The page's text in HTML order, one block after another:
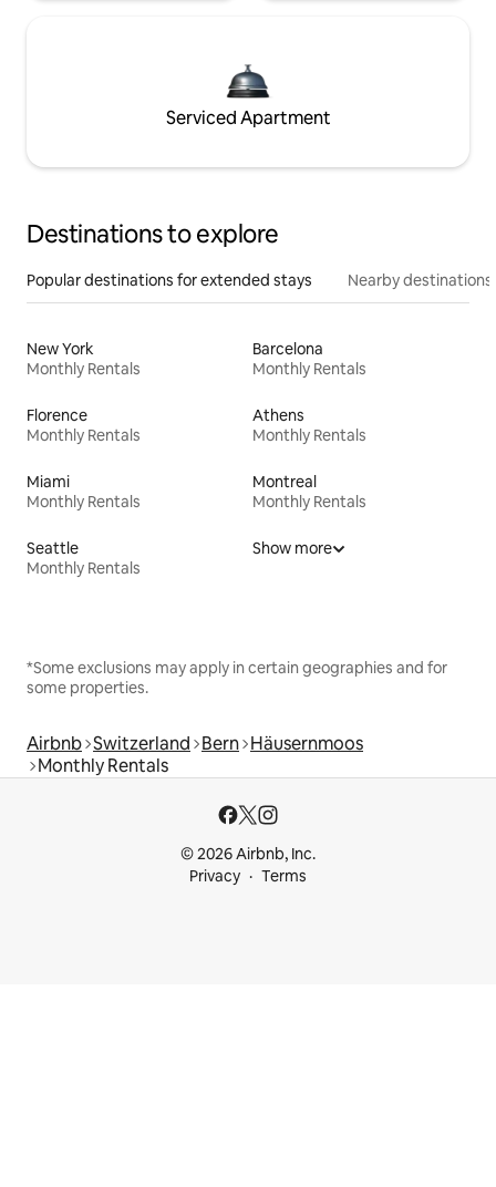
Serviced Apartment
Destinations to explore
Popular destinations for extended stays Nearby destinations
New York
Monthly Rentals
Barcelona
Monthly Rentals
Florence
Monthly Rentals
Athens
Monthly Rentals
Miami
Monthly Rentals
Montreal
Monthly Rentals
Seattle
Monthly Rentals
Show more
*Some exclusions may apply in certain geographies and for
some properties.
Airbnb Switzerland Bern Häusernmoos
Monthly Rentals
© 2026 Airbnb, Inc.
Privacy
Terms